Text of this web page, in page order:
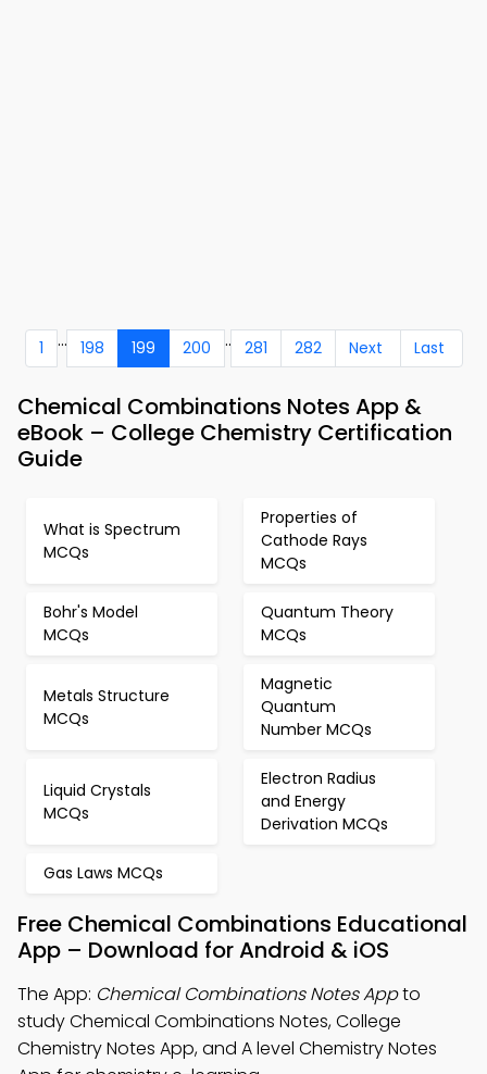
1 ... 198 199 200 .. 281 282 Next Last
Chemical Combinations Notes App &
eBook – College Chemistry Certification
Guide
What is Spectrum
MCQs
Properties of
Cathode Rays
MCQs
Bohr's Model
MCQs
Quantum Theory
MCQs
Metals Structure
MCQs
Magnetic
Quantum
Number MCQs
Liquid Crystals
MCQs
Electron Radius
and Energy
Derivation MCQs
Gas Laws MCQs
Free Chemical Combinations Educational
App – Download for Android & iOS
The App: Chemical Combinations Notes Appto
study Chemical Combinations Notes, College
Chemistry Notes App, and A level Chemistry Notes